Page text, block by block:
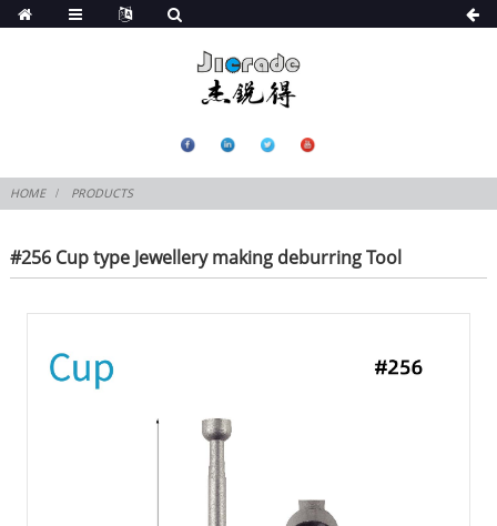
HOME PRODUCTS
#256 Cup type Jewellery making deburring Tool